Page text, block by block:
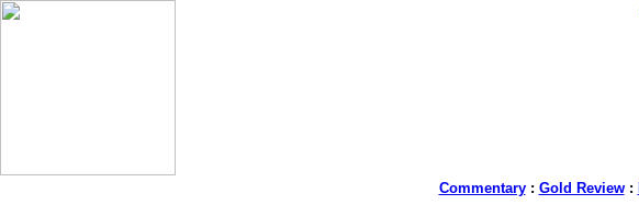
Commentary: Gold Review: